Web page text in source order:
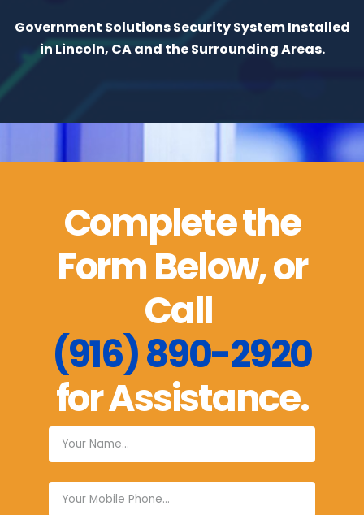
Government Solutions Security System Installed
in Lincoln, CA and the Surrounding Areas.
Complete the
Form Below, or
Call
(916) 890-2920
for Assistance.